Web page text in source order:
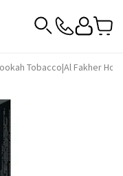
Tobacco|Al Fakher